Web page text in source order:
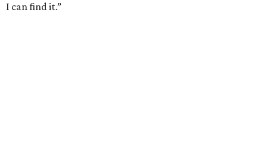
I can find it.”